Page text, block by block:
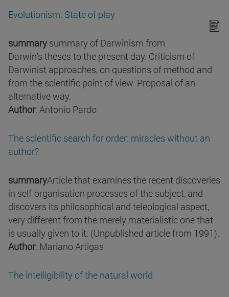
Evolutionism. State of play
summarysummary of Darwinism from
Darwin's theses to the present day. Criticism of
Darwinist approaches, on questions of method and
from the scientific point of view. Proposal of an
alternative way.
Author: Antonio Pardo
The scientific search for order: miracles without an
author?
summaryArticle that examines the recent discoveries
in self-organisation processes of the subject, and
discovers its philosophical and teleological aspect,
very different from the merely materialistic one that
is usually given to it. (Unpublished article from 1991).
Author: Mariano Artigas
The intelligibility of the natural world